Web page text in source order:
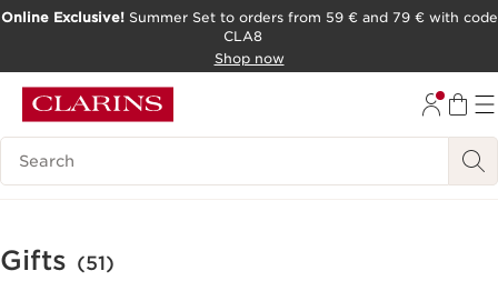
Online Exclusive!Summer Set to orders from 59 € and 79 € with code
CLA8
Shop now
Search Legend
Gifts (51)